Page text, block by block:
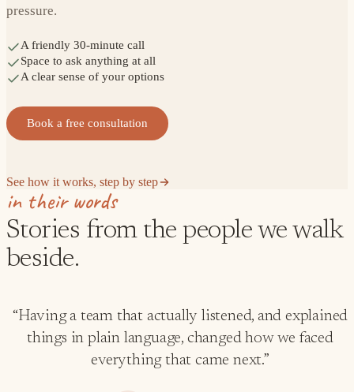
pressure.
A friendly 30-minute call
Space to ask anything at all
A clear sense of your options
Book a free consultation
See how it works, step by step
in their words
Stories from the people we walk
beside.
“Having a team that actually listened, and explained
things in plain language, changed how we faced
everything that came next.”